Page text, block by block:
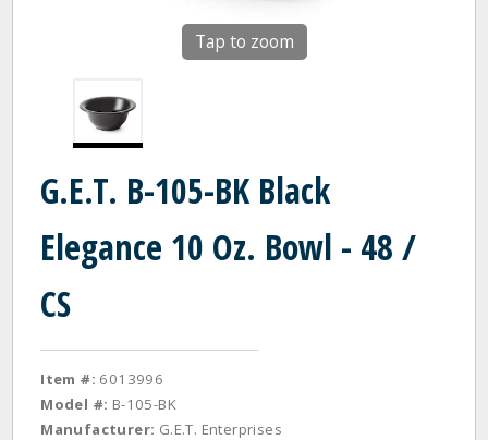
Tap to zoom
G.E.T. B-105-BK Black
Elegance 10 Oz. Bowl - 48 /
CS
Item #: 6013996
Model #: B-105-BK
Manufacturer: G.E.T. Enterprises